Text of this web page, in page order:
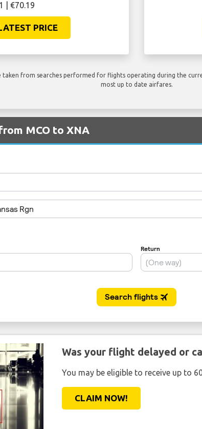
| €70.19
PRICE
taken from searches performed for flights operating during the
most up to date airfares.
MCO to XNA
Was your flight delayed or
You may be eligible to receive up to
CLAIM NOW!